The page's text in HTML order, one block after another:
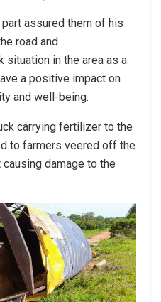
assured them of his
road and
situation in the area as a
a positive impact on
and well-being.
carrying fertilizer to the
to farmers veered off the
damage to the